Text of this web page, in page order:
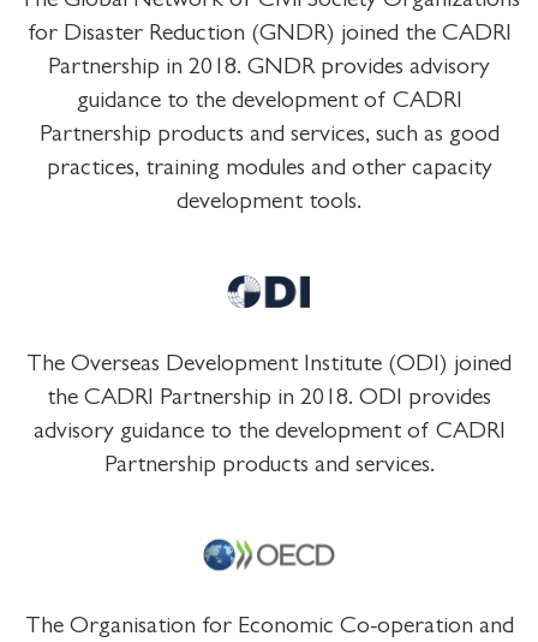
for Disaster Reduction (GNDR) joined the CADRI
Partnership in 2018. GNDR provides advisory
guidance to the development of CADRI
Partnership products and services, such as good
practices, training modules and other capacity
development tools.
The Overseas Development Institute (ODI) joined
the CADRI Partnership in 2018. ODI provides
advisory guidance to the development of CADRI
Partnership products and services.
The Organisation for Economic Co-operation and